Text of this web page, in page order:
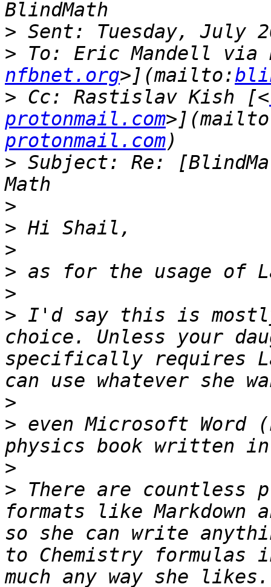
>
> To: Eric Mandell via
nfbnet.org>](mailto:
> Cc: Rastislav Kish [<
protonmail.com
protonmail.com
> Subject: Re:
>
>
>
>
>
> I'd say this is
choice. Unless your
specifically requires
>
> even Microsoft
>
> There are countless
formats like
so she can write
to Chemistry formulas